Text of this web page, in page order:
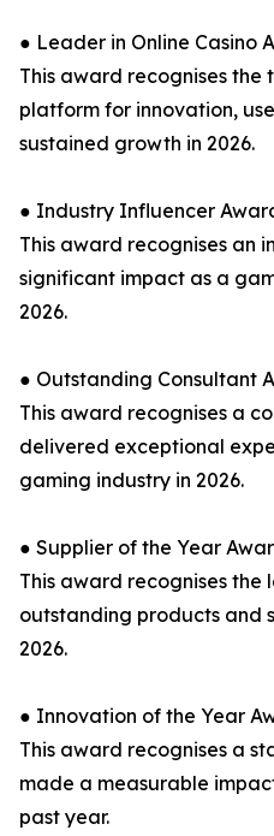
● Leader in Online Casino
This award recognises
platform for innovation,
sustained growth in 2026.
● Industry Influencer
This award recognises an
significant impact as a
2026.
● Outstanding Consultant
This award recognises a
delivered exceptional
gaming industry in 2026.
● Supplier of the Year
This award recognises
outstanding products and
2026.
● Innovation of the Year
This award recognises a
made a measurable
past year.